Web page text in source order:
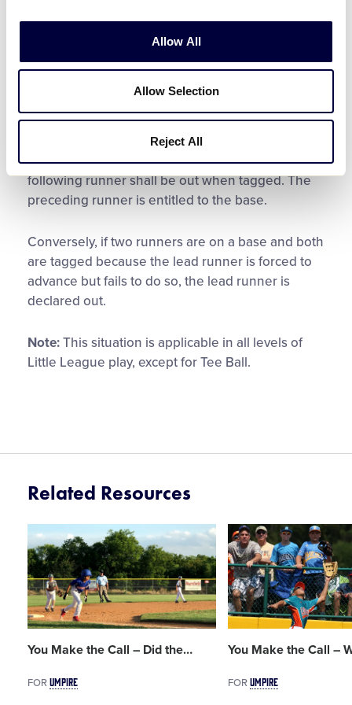
Allow All
Allow Selection
Reject All
entitled to second base. Because the defense
tagged both runners, the base umpire must
adjudge the batter-runner be declared out and
the runner originally on first base remain on
Policies –Rule 7.03 –Runner: Two runners may
not occupy a base, but if, while the ball is alive,
two runners are touching the same base, the
following runner shall be out when tagged. The
preceding runner is entitled to the base.
Conversely, if two runners are on a base and both
are tagged because the lead runner is forced to
advance but fails to do so, the lead runner is
declared out.
Note:This situation is applicable in all levels of
Little League play, except for Tee Ball.
Related Resources
Card
image
You Make the Call – Did the…
FORUMPIRE
Card
image
You Make the Call –
FORUMPIRE